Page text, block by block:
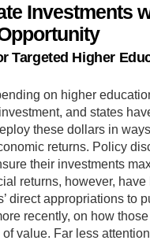
Investments
Targeted Higher
on higher
and states
these dollars in
returns. Policy
their investments
returns, however, have
direct appropriations to
recently, on how
value. Far less